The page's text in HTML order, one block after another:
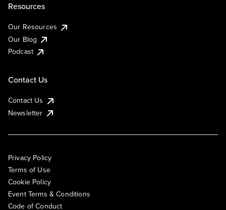
Resources
Our Resources
Our Blog
Podcast
Contact Us
Contact Us
Newsletter
Privacy Policy
Terms of Use
Cookie Policy
Event Terms & Conditions
Code of Conduct